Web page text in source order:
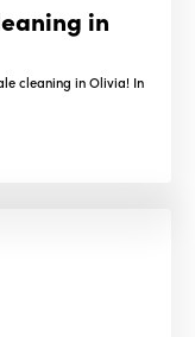
in
cleaning in Olivia! In